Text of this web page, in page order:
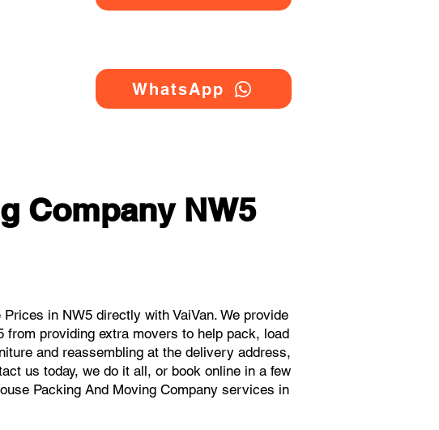
WhatsApp
Company NW5
in NW5 directly with VaiVan. We provide
from providing extra movers to help pack, load
and reassembling at the delivery address,
us today, we do it all, or book online in a few
Packing And Moving Company services in